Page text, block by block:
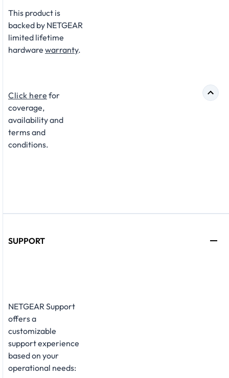
This product is
backed by NETGEAR
limited lifetime
hardware warranty.​
Click here for
coverage,
availability and
terms and
conditions.
SUPPORT
NETGEAR Support
offers a
customizable
support experience
based on your
operational needs:​